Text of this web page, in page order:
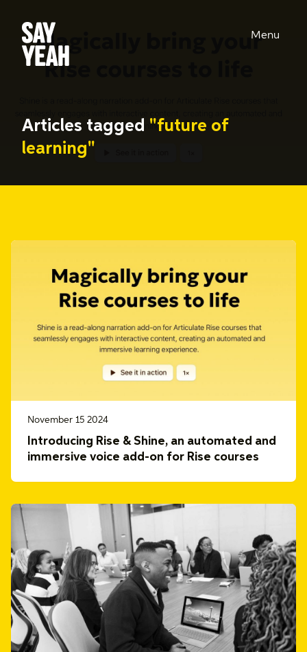
Menu
Articles tagged "future of
learning"
November 15 2024
Introducing Rise & Shine, an automated and
immersive voice add-on for Rise courses